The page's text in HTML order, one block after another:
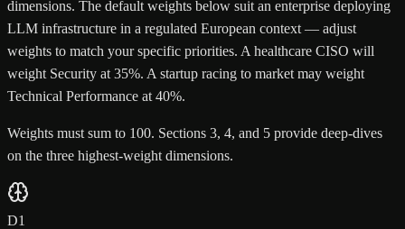
dimensions. The default weights below suit an enterprise deploying
LLM infrastructure in a regulated European context — adjust
weights to match your specific priorities. A healthcare CISO will
weight Security at 35%. A startup racing to market may weight
Technical Performance at 40%.
Weights must sum to 100. Sections 3, 4, and 5 provide deep-dives
on the three highest-weight dimensions.
D1